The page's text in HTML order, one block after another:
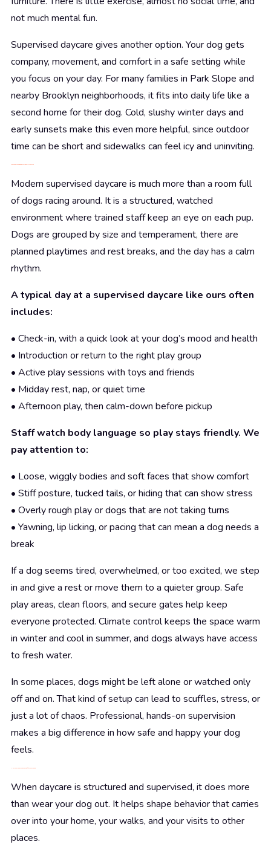
not much mental fun.
Supervised daycare gives another option. Your dog gets
company, movement, and comfort in a safe setting while
you focus on your day. For many families in Park Slope and
nearby Brooklyn neighborhoods, it fits into daily life like a
second home for their dog. Cold, slushy winter days and
early sunsets make this even more helpful, since outdoor
time can be short and sidewalks can feel icy and uninviting.
What Supervised Dog Daycare Really Looks Like
Modern supervised daycare is much more than a room full
of dogs racing around. It is a structured, watched
environment where trained staff keep an eye on each pup.
Dogs are grouped by size and temperament, there are
planned playtimes and rest breaks, and the day has a calm
rhythm.
A typical day at a supervised daycare like ours often
includes:
• Check-in, with a quick look at your dog’s mood and health
• Introduction or return to the right play group
• Active play sessions with toys and friends
• Midday rest, nap, or quiet time
• Afternoon play, then calm-down before pickup
Staff watch body language so play stays friendly. We
pay attention to:
• Loose, wiggly bodies and soft faces that show comfort
• Stiff posture, tucked tails, or hiding that can show stress
• Overly rough play or dogs that are not taking turns
• Yawning, lip licking, or pacing that can mean a dog needs a
break
If a dog seems tired, overwhelmed, or too excited, we step
in and give a rest or move them to a quieter group. Safe
play areas, clean floors, and secure gates help keep
everyone protected. Climate control keeps the space warm
in winter and cool in summer, and dogs always have access
to fresh water.
In some places, dogs might be left alone or watched only
off and on. That kind of setup can lead to scuffles, stress, or
just a lot of chaos. Professional, hands-on supervision
makes a big difference in how safe and happy your dog
feels.
How Supervised Play Builds a Better Behaved Dog
When daycare is structured and supervised, it does more
than wear your dog out. It helps shape behavior that carries
over into your home, your walks, and your visits to other
places.